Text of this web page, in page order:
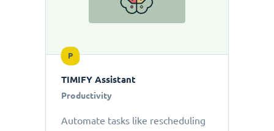
P
TIMIFY Assistant
Productivity
Automate tasks like rescheduling